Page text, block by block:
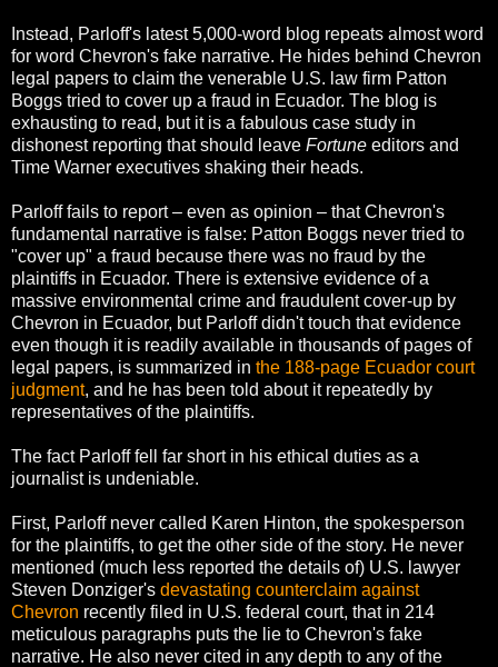
Instead, Parloff's latest 5,000-word blog repeats almost word
for word Chevron's fake narrative. He hides behind Chevron
legal papers to claim the venerable U.S. law firm Patton
Boggs tried to cover up a fraud in Ecuador. The blog is
exhausting to read, but it is a fabulous case study in
dishonest reporting that should leave Fortune editors and
Time Warner executives shaking their heads.
Parloff fails to report – even as opinion – that Chevron's
fundamental narrative is false: Patton Boggs never tried to
"cover up" a fraud because there was no fraud by the
plaintiffs in Ecuador. There is extensive evidence of a
massive environmental crime and fraudulent cover-up by
Chevron in Ecuador, but Parloff didn't touch that evidence
even though it is readily available in thousands of pages of
legal papers, is summarized in the 188-page Ecuador court
judgment, and he has been told about it repeatedly by
representatives of the plaintiffs.
The fact Parloff fell far short in his ethical duties as a
journalist is undeniable.
First, Parloff never called Karen Hinton, the spokesperson
for the plaintiffs, to get the other side of the story. He never
mentioned (much less reported the details of) U.S. lawyer
Steven Donziger's devastating counterclaim against
Chevron recently filed in U.S. federal court, that in 214
meticulous paragraphs puts the lie to Chevron's fake
narrative. He also never cited in any depth to any of the